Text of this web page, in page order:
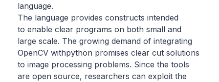
language.
The language provides constructs intended
to enable clear programs on both small and
large scale. The growing demand of integrating
OpenCV withpython promises clear cut solutions
to image processing problems. Since the tools
are open source, researchers can exploit the